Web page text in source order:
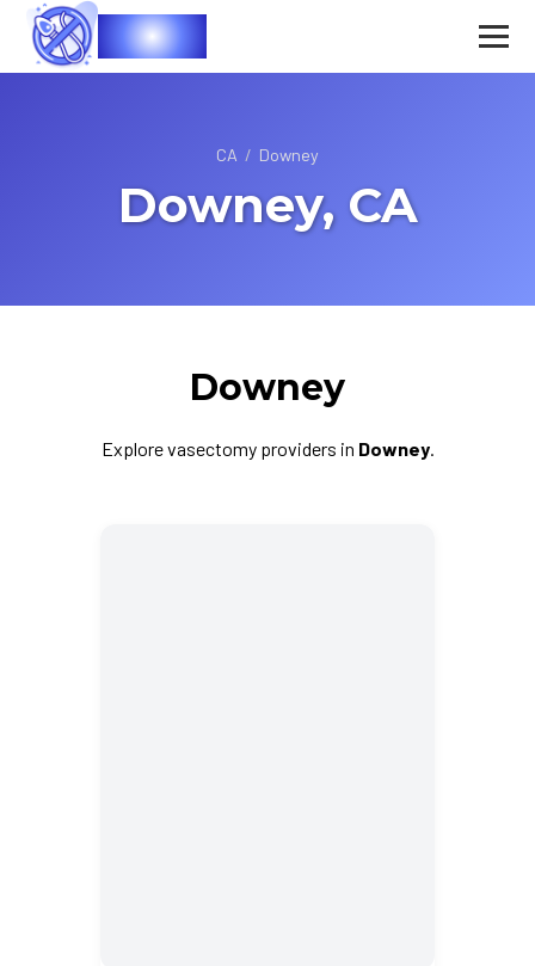
Vasec
CA / Downey
Downey, CA
Downey
Explore vasectomy providers in Downey.